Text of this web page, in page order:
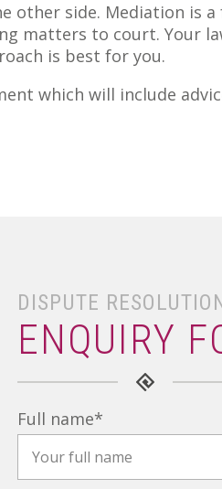
other side. Mediation is
matters to court. Your
is best for you.
which will include
DISPUTE
ENQUIRY
Full name*